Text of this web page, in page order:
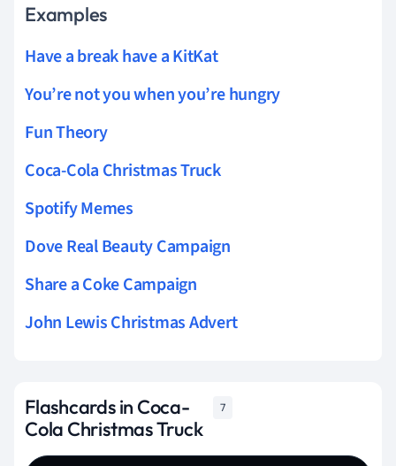
Examples
Have a break have a KitKat
You’re not you when you’re hungry
Fun Theory
Coca-Cola Christmas Truck
Spotify Memes
Dove Real Beauty Campaign
Share a Coke Campaign
John Lewis Christmas Advert
Flashcards in Coca-
Cola Christmas Truck
7